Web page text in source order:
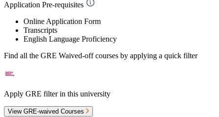
Application Pre-requisites
Online Application Form
Transcripts
English Language Proficiency
Find all the GRE Waived-offcourses by applying a quick filter
Apply GRE filter in this university
View GRE-waived Courses